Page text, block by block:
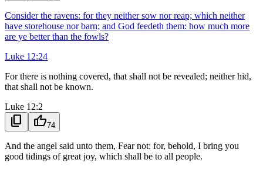
Consider the ravens: for they neither sow nor reap; which neither
have storehouse nor barn; and God feedeth them: how much more
are ye better than the fowls?
Luke 12:24
For there is nothing covered, that shall not be revealed; neither hid,
that shall not be known.
Luke 12:2
content_copy thumb_up74
And the angel said unto them, Fear not: for, behold, I bring you
good tidings of great joy, which shall be to all people.